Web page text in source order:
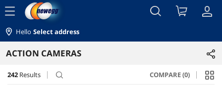
menu
Hello Select address
ACTION CAMERAS
242 Results search COMPARE (0)